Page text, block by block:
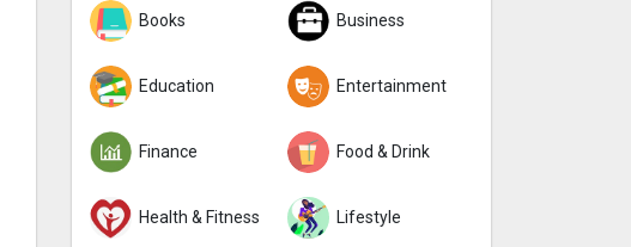
Books Business
Education Entertainment
Finance Food & Drink
Health & Fitness Lifestyle